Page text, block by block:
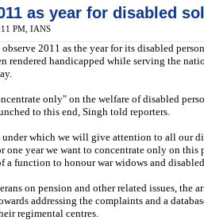
as year for disabled
PM IANS
2011 as the year for its disabled
rendered handicapped while serving the
only" on the welfare of disabled
to this end, Singh told reporters.
under which we will give attention to all our
one year we want to concentrate only on this
a function to honour war widows and
on pension and other related issues, the
addressing the complaints and a
regimental centres.